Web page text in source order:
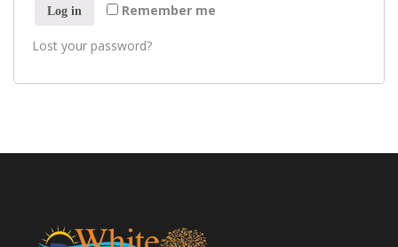
Remember me
Log in
Lost your password?